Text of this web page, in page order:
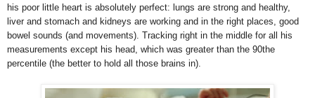
his poor little heart is absolutely perfect: lungs are strong and healthy,
liver and stomach and kidneys are working and in the right places, good
bowel sounds (and movements). Tracking right in the middle for all his
measurements except his head, which was greater than the 90the
percentile (the better to hold all those brains in).